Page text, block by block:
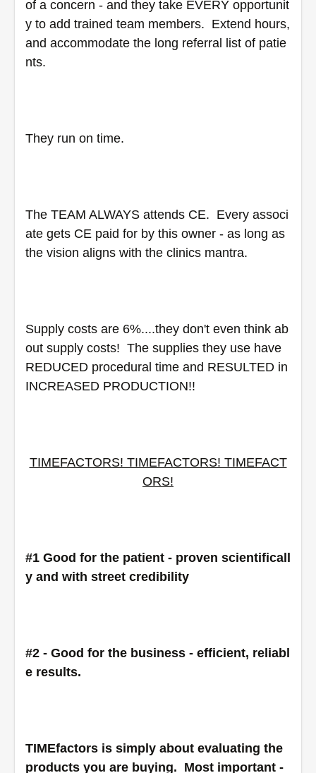
of a concern - and they take EVERY opportunit
y to add trained team members.  Extend hours,
and accommodate the long referral list of patie
nts.
They run on time.
The TEAM ALWAYS attends CE.  Every associ
ate gets CE paid for by this owner - as long as
the vision aligns with the clinics mantra.
Supply costs are 6%....they don't even think ab
out supply costs!  The supplies they use have
REDUCED procedural time and RESULTED in
INCREASED PRODUCTION!!
TIMEFACTORS! TIMEFACTORS! TIMEFACT
ORS!
#1 Good for the patient - proven scientificall
y and with street credibility
#2 - Good for the business - efficient, reliabl
e results.
TIMEfactors is simply about evaluating the
products you are buying.  Most important -